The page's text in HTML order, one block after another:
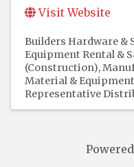
Visit Website
Builders Hardware &
Equipment Rental &
(Construction)
Material &
Representative